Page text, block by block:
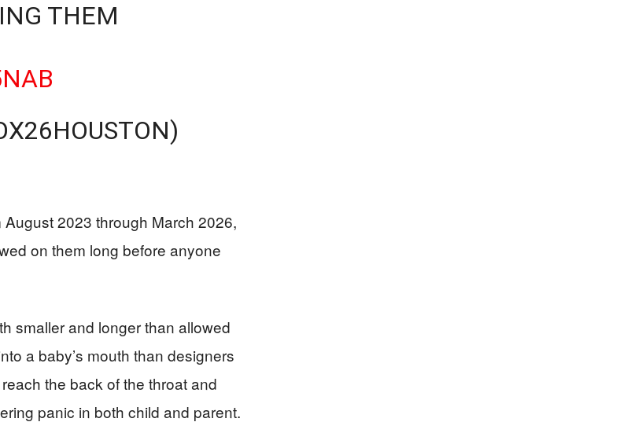
THEM
2023 through March 2026,
on them long before anyone
smaller and longer than allowed
a baby’s mouth than designers
the back of the throat and
panic in both child and parent.